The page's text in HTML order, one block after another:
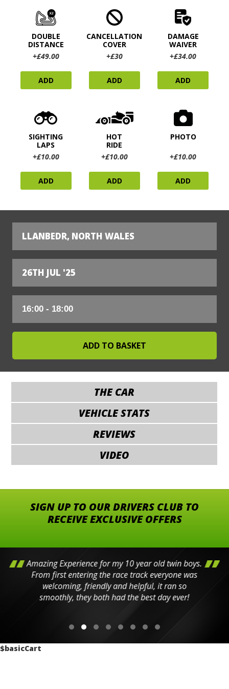
DOUBLE
DISTANCE
+£49.00
ADD
CANCELLATION
COVER
+£30
ADD
DAMAGE
WAIVER
+£34.00
ADD
SIGHTING
LAPS
+£10.00
ADD
HOT
RIDE
+£10.00
ADD
PHOTO
+£10.00
ADD
LLANBEDR, NORTH WALES
26TH JUL '25
THE CAR
VEHICLE STATS
REVIEWS
VIDEO
SIGN UP TO OUR DRIVERS CLUB TO
RECEIVE EXCLUSIVE OFFERS
Amazing Experience for my 10 year old twin boys.
From first entering the race track everyone was
welcoming, friendly and helpful, it ran so
smoothly, they both had the best day ever!
$basicCart